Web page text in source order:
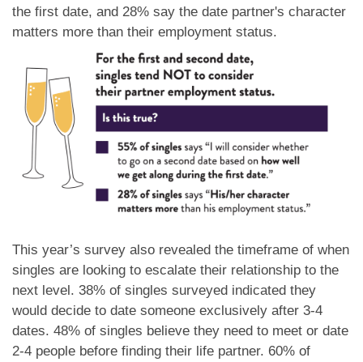
the first date, and 28% say the date partner's character
matters more than their employment status.
This year’s survey also revealed the timeframe of when
singles are looking to escalate their relationship to the
next level. 38% of singles surveyed indicated they
would decide to date someone exclusively after 3-4
dates. 48% of singles believe they need to meet or date
2-4 people before finding their life partner. 60% of